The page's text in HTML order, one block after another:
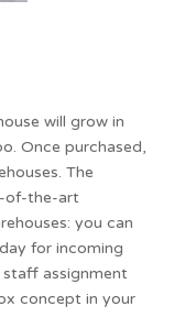
will grow in
Once purchased,
The
of-the-art
you can
for incoming
assignment
concept in your